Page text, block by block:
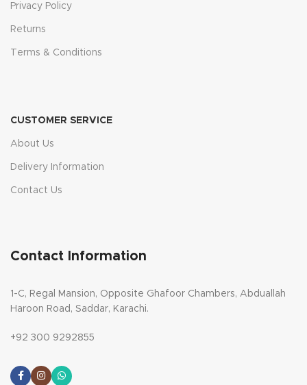
Privacy Policy
Returns
Terms & Conditions
CUSTOMER SERVICE
About Us
Delivery Information
Contact Us
Contact Information
1-C, Regal Mansion, Opposite Ghafoor Chambers, Abduallah
Haroon Road, Saddar, Karachi.
+92 300 9292855